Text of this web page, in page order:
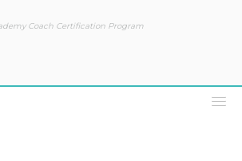
Coach Certification Program